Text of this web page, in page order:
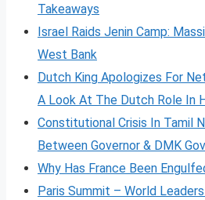
Takeaways
Israel Raids Jenin Camp:
West Bank
Dutch King Apologizes For
A Look At The Dutch Role In
Constitutional Crisis In Tamil
Between Governor & DMK
Why Has France Been
Paris Summit – World